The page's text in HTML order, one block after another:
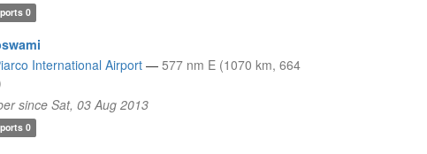
0
International Airport — 577 nm E (1070 km, 664
since Sat, 03 Aug 2013
0